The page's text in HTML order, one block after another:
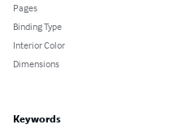
Pages
Binding Type
Interior Color
Dimensions
Keywords